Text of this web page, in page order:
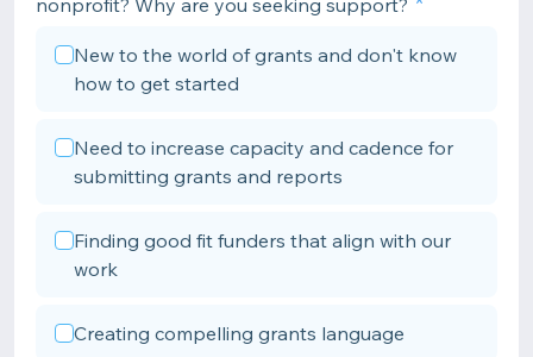
nonprofit? Why are you seeking support?
New to the world of grants and don't know
how to get started
Need to increase capacity and cadence for
submitting grants and reports
Finding good fit funders that align with our
work
Creating compelling grants language